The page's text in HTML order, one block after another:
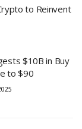
to Reinvent
$10B in Buy
to $90